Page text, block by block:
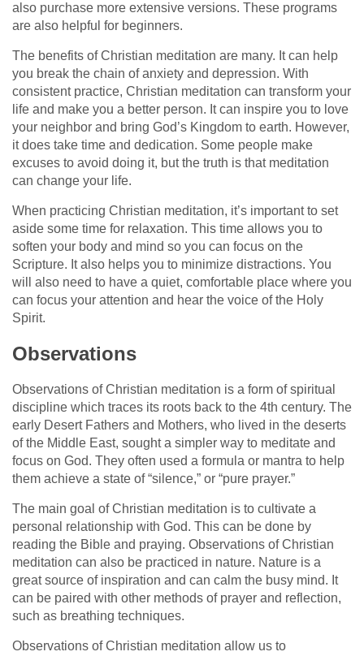
also purchase more extensive versions. These programs
are also helpful for beginners.
The benefits of Christian meditation are many. It can help
you break the chain of anxiety and depression. With
consistent practice, Christian meditation can transform your
life and make you a better person. It can inspire you to love
your neighbor and bring God’s Kingdom to earth. However,
it does take time and dedication. Some people make
excuses to avoid doing it, but the truth is that meditation
can change your life.
When practicing Christian meditation, it’s important to set
aside some time for relaxation. This time allows you to
soften your body and mind so you can focus on the
Scripture. It also helps you to minimize distractions. You
will also need to have a quiet, comfortable place where you
can focus your attention and hear the voice of the Holy
Spirit.
Observations
Observations of Christian meditation is a form of spiritual
discipline which traces its roots back to the 4th century. The
early Desert Fathers and Mothers, who lived in the deserts
of the Middle East, sought a simpler way to meditate and
focus on God. They often used a formula or mantra to help
them achieve a state of “silence,” or “pure prayer.”
The main goal of Christian meditation is to cultivate a
personal relationship with God. This can be done by
reading the Bible and praying. Observations of Christian
meditation can also be practiced in nature. Nature is a
great source of inspiration and can calm the busy mind. It
can be paired with other methods of prayer and reflection,
such as breathing techniques.
Observations of Christian meditation allow us to